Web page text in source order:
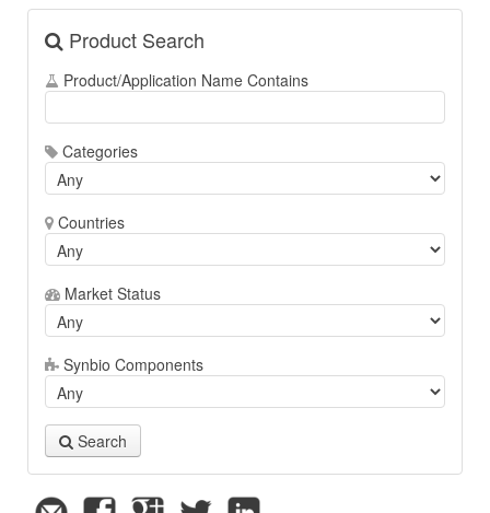
Product Search
Product/Application Name Contains
Categories
Countries
Market Status
Synbio Components
Search